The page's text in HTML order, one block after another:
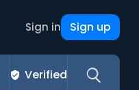
Sign in Sign up
Verified